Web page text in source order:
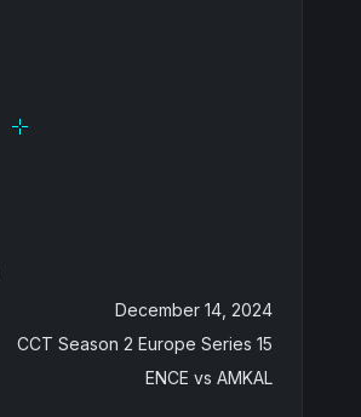
December 14, 2024
CCT Season 2 Europe Series 15
ENCE vs AMKAL